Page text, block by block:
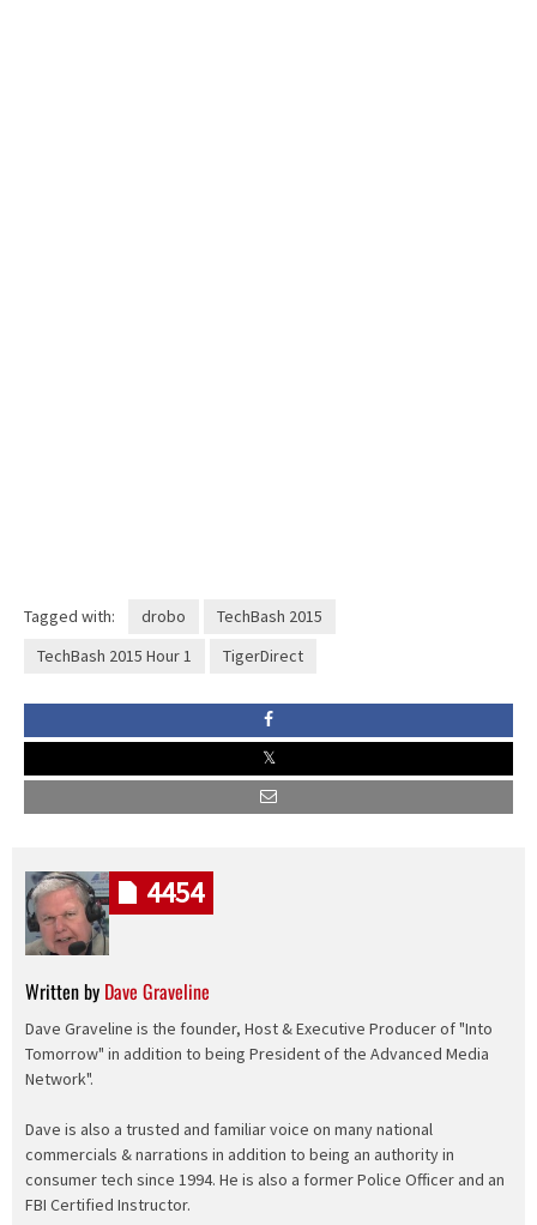
Tagged with: drobo
TechBash 2015
TechBash 2015 Hour 1
TigerDirect
Written by Dave Graveline
Dave Graveline is the founder, Host & Executive Producer of "Into
Tomorrow" in addition to being President of the Advanced Media
Network".
Dave is also a trusted and familiar voice on many national
commercials & narrations in addition to being an authority in
consumer tech since 1994. He is also a former Police Officer and an
FBI Certified Instructor.
4454